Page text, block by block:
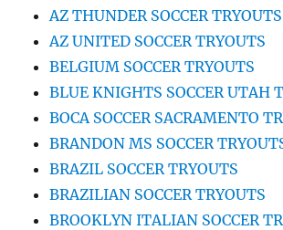
AZ THUNDER SOCCER TRYOUTS
AZ UNITED SOCCER TRYOUTS
BELGIUM SOCCER TRYOUTS
BLUE KNIGHTS SOCCER UTAH
BOCA SOCCER SACRAMENTO
BRANDON MS SOCCER
BRAZIL SOCCER TRYOUTS
BRAZILIAN SOCCER TRYOUTS
BROOKLYN ITALIAN SOCCER